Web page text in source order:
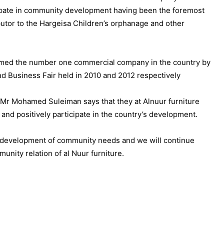
in community development having been the foremost
to the Hargeisa Children’s orphanage and other
the number one commercial company in the country by
Business Fair held in 2010 and 2012 respectively
Mohamed Suleiman says that they at Alnuur furniture
positively participate in the country’s development.
of community needs and we will continue
relation of al Nuur furniture.